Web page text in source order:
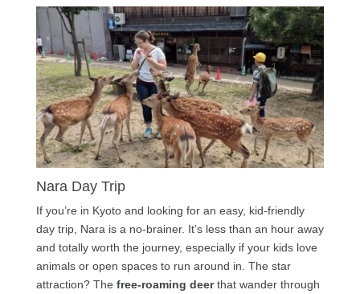
Nara Day Trip
If you’re in Kyoto and looking for an easy, kid-friendly
day trip, Nara is a no-brainer. It’s less than an hour away
and totally worth the journey, especially if your kids love
animals or open spaces to run around in. The star
attraction? The free-roaming deerthat wander through